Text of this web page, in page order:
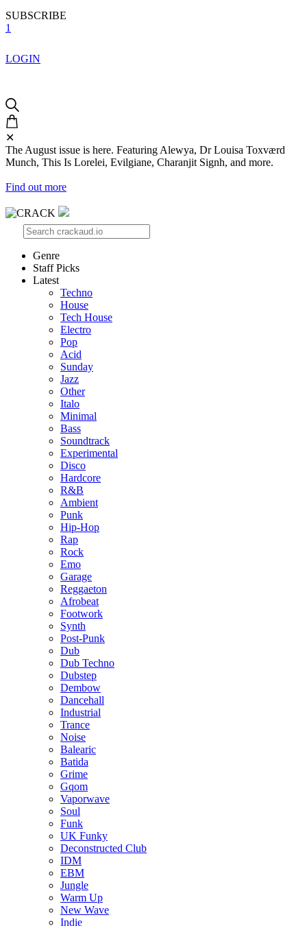
SUBSCRIBE
1
LOGIN
✕
The August issue is here. Featuring Alewya, Dr Louisa Toxværd
Munch, This Is Lorelei, Evilgiane, Charanjit Signh, and more.
Find out more
Genre
Staff Picks
Latest
Techno
House
Tech House
Electro
Pop
Acid
Sunday
Jazz
Other
Italo
Minimal
Bass
Soundtrack
Experimental
Disco
Hardcore
R&B
Ambient
Punk
Hip-Hop
Rap
Rock
Emo
Garage
Reggaeton
Afrobeat
Footwork
Synth
Post-Punk
Dub
Dub Techno
Dubstep
Dembow
Dancehall
Industrial
Trance
Noise
Balearic
Batida
Grime
Gqom
Vaporwave
Soul
Funk
UK Funky
Deconstructed Club
IDM
EBM
Jungle
Warm Up
New Wave
Indie